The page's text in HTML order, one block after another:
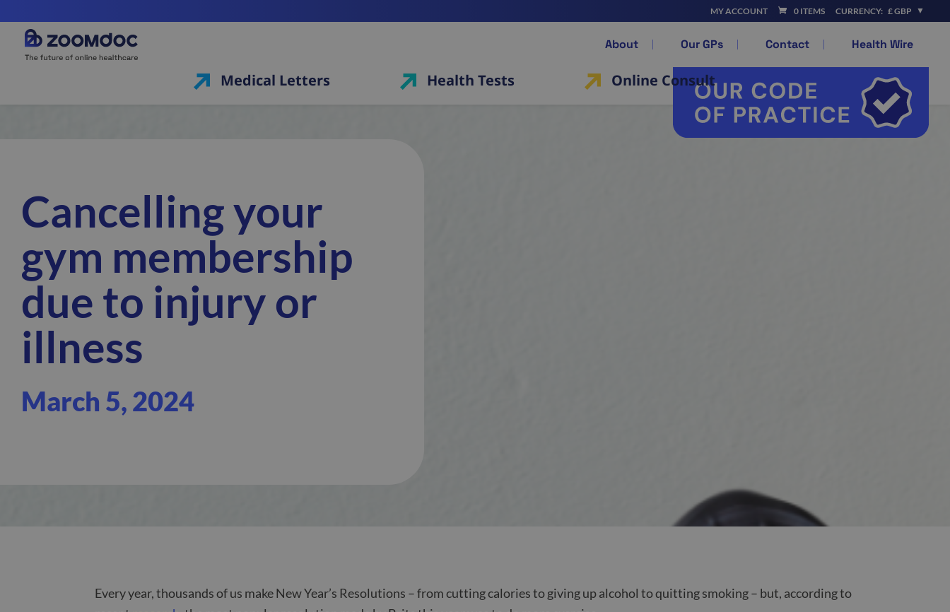
MY ACCOUNT 0 ITEMS CURRENCY: £ GBP
About Our GPs Contact Health Wire
Medical Letters Health Tests Online Consult
Cancelling your
gym membership
due to injury or
illness
March 5, 2024
Every year, thousands of us make New Year’s Resolutions – from cutting calories to giving up alcohol to quitting smoking – but, according to